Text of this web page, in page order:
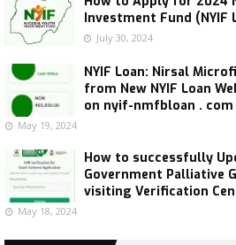
Investment Fund (NYIF
July 30, 2024
NYIF Loan: Nirsal
from New NYIF Loan
on nyif-nmfbloan . com
May 19, 2024
How to successfully
Government Palliative
visiting Verification
May 18, 2024